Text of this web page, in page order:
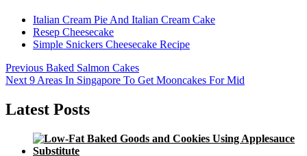
Italian Cream Pie And Italian Cream Cake
Resep Cheesecake
Simple Snickers Cheesecake Recipe
Post
navigation
Previous Previous
post:
Baked Salmon Cakes
Next Next
9 Areas In Singapore To Get Mooncakes For Mid
Latest Posts